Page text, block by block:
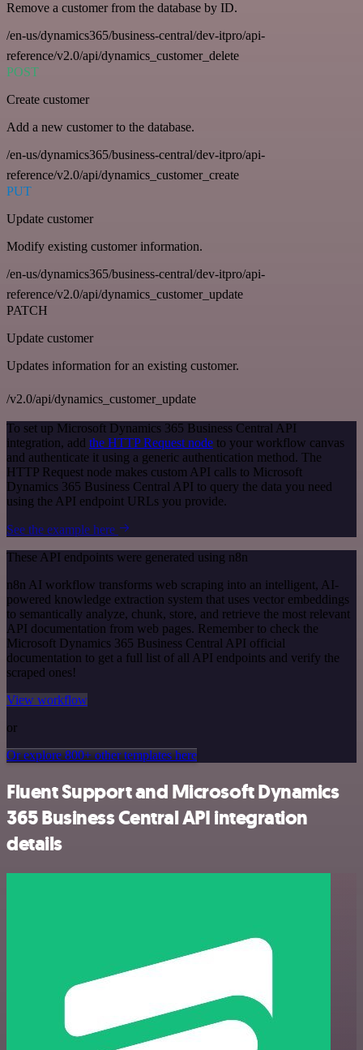
Remove a customer from the database by ID.
/en-us/dynamics365/business-central/dev-itpro/api-
reference/v2.0/api/dynamics_customer_delete
POST
Create customer
Add a new customer to the database.
/en-us/dynamics365/business-central/dev-itpro/api-
reference/v2.0/api/dynamics_customer_create
PUT
Update customer
Modify existing customer information.
/en-us/dynamics365/business-central/dev-itpro/api-
reference/v2.0/api/dynamics_customer_update
PATCH
Update customer
Updates information for an existing customer.
/v2.0/api/dynamics_customer_update
To set up Microsoft Dynamics 365 Business Central API
integration, add the HTTP Request node to your workflow canvas
and authenticate it using a generic authentication method. The
HTTP Request node makes custom API calls to Microsoft
Dynamics 365 Business Central API to query the data you need
using the API endpoint URLs you provide.
See the example here
These API endpoints were generated using n8n
n8n AI workflow transforms web scraping into an intelligent, AI-
powered knowledge extraction system that uses vector embeddings
to semantically analyze, chunk, store, and retrieve the most relevant
API documentation from web pages. Remember to check the
Microsoft Dynamics 365 Business Central API official
documentation to get a full list of all API endpoints and verify the
scraped ones!
View workflow
or
Or explore 800+ other templates here
Fluent Support and Microsoft Dynamics
365 Business Central API integration
details